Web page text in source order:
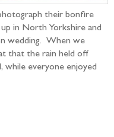
their bonfire
in North Yorkshire and
wedding. When we
that the rain held off
while everyone enjoyed